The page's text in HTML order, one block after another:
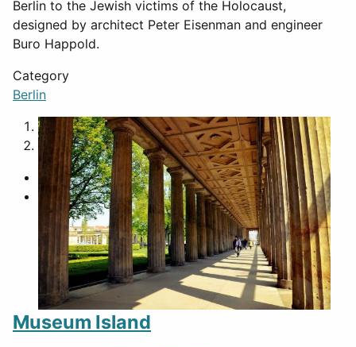
Berlin to the Jewish victims of the Holocaust,
designed by architect Peter Eisenman and engineer
Buro Happold.
Category
Berlin
1
2
Museum Island